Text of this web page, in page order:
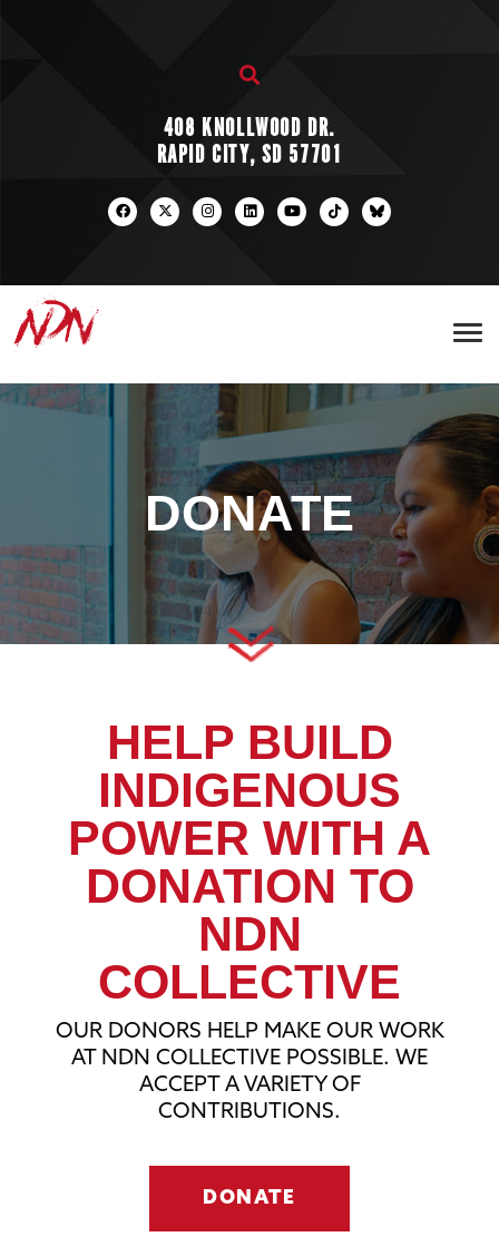
408 KNOLLWOOD DR.
RAPID CITY, SD 57701
DONATE
HELP BUILD
INDIGENOUS
POWER WITH A
DONATION TO
NDN
COLLECTIVE
OUR DONORS HELP MAKE OUR WORK
AT NDN COLLECTIVE POSSIBLE. WE
ACCEPT A VARIETY OF
CONTRIBUTIONS.
DONATE